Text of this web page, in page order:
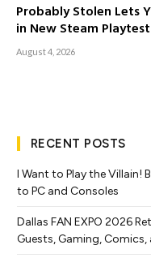
Probably Stolen Lets
in New Steam Playtest
August 4, 2026
RECENT POSTS
I Want to Play the Villain!
to PC and Consoles
Dallas FAN EXPO 2026
Guests, Gaming, Comics,